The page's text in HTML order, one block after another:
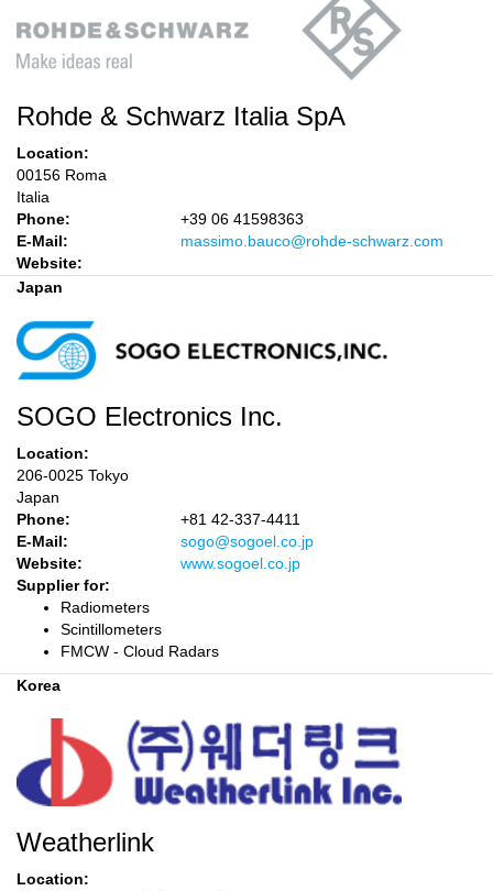
Rohde & Schwarz Italia SpA
Location:
00156 Roma
Italia
Phone:
+39 06 41598363
E-Mail:
massimo.bauco@rohde-schwarz.com
Website:
Japan
SOGO Electronics Inc.
Location:
206-0025 Tokyo
Japan
Phone:
+81 42-337-4411
E-Mail:
sogo@sogoel.co.jp
Website:
www.sogoel.co.jp
Supplier for:
Radiometers
Scintillometers
FMCW - Cloud Radars
Korea
Weatherlink
Location: